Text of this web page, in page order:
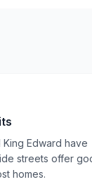
Edward have
streets offer
homes.